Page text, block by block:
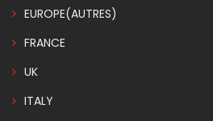
EUROPE(AUTRES)
FRANCE
UK
ITALY